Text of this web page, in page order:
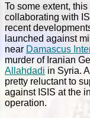
To some extent,
collaborating with
recent
launched against
near Damascus
murder of Iranian
Allahdadi in Syria.
pretty reluctant to
against ISIS at the
operation.